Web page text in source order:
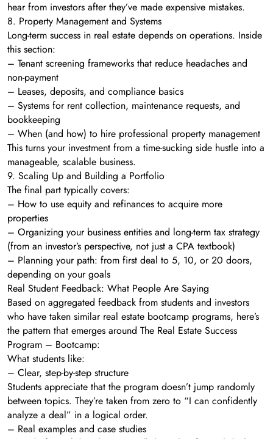
hear from investors after they’ve made expensive mistakes.
8. Property Management and Systems
Long-term success in real estate depends on operations. Inside
this section:
– Tenant screening frameworks that reduce headaches and
non-payment
– Leases, deposits, and compliance basics
– Systems for rent collection, maintenance requests, and
bookkeeping
– When (and how) to hire professional property management
This turns your investment from a time-sucking side hustle into a
manageable, scalable business.
9. Scaling Up and Building a Portfolio
The final part typically covers:
– How to use equity and refinances to acquire more
properties
– Organizing your business entities and long-term tax strategy
(from an investor’s perspective, not just a CPA textbook)
– Planning your path: from first deal to 5, 10, or 20 doors,
depending on your goals
Real Student Feedback: What People Are Saying
Based on aggregated feedback from students and investors
who have taken similar real estate bootcamp programs, here’s
the pattern that emerges around The Real Estate Success
Program – Bootcamp:
What students like:
– Clear, step-by-step structure
Students appreciate that the program doesn’t jump randomly
between topics. They’re taken from zero to “I can confidently
analyze a deal” in a logical order.
– Real examples and case studies